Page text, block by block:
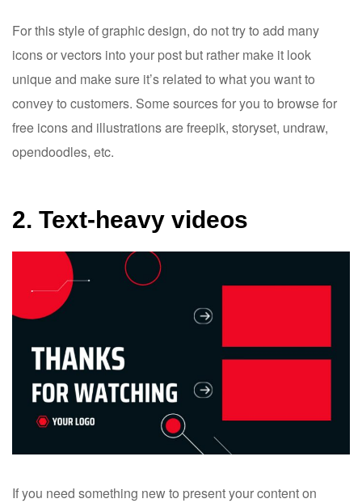
For this style of graphic design, do not try to add many
icons or vectors into your post but rather make it look
unique and make sure it’s related to what you want to
convey to customers. Some sources for you to browse for
free icons and illustrations are freepik, storyset, undraw,
opendoodles, etc.
2. Text-heavy videos
If you need something new to present your content on